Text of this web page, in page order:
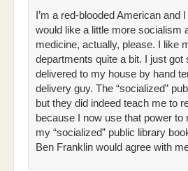
I’m a red-blooded American
would like a little more socialism
medicine, actually, please. I like
departments quite a bit. I just got
delivered to my house by hand
delivery guy. The “socialized”
but they did indeed teach me to
because I now use that power
my “socialized” public library
Ben Franklin would agree with